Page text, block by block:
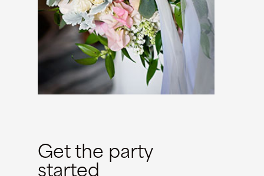
Get the party
started